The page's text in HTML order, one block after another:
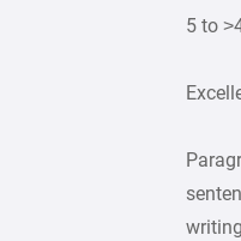
5 to